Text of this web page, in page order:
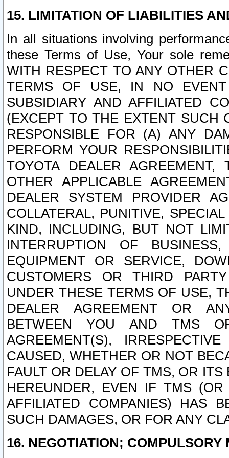
15. LIMITATION OF LIABILITIES
In all situations involving
these Terms of Use, Your sole
WITH RESPECT TO ANY OTHER
TERMS OF USE, IN NO
SUBSIDIARY AND AFFILIATED
(EXCEPT TO THE EXTENT SUCH
RESPONSIBLE FOR (A) ANY
PERFORM YOUR
TOYOTA DEALER
OTHER APPLICABLE
DEALER SYSTEM PROVIDER
COLLATERAL, PUNITIVE,
KIND, INCLUDING, BUT NOT
INTERRUPTION OF
EQUIPMENT OR SERVICE,
CUSTOMERS OR THIRD
UNDER THESE TERMS OF USE,
DEALER AGREEMENT OR
BETWEEN YOU AND TMS
AGREEMENT(S),
CAUSED, WHETHER OR NOT
FAULT OR DELAY OF TMS, OR
HEREUNDER, EVEN IF TMS
AFFILIATED COMPANIES) HAS
SUCH DAMAGES, OR FOR ANY
16. NEGOTIATION; COMPULSORY